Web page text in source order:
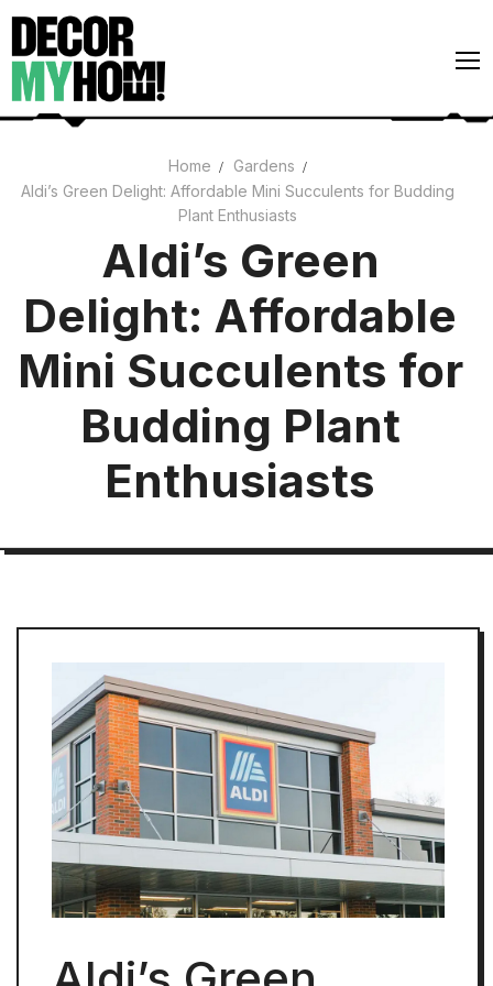
Skip
content
Architecture
Home Decor
Interiors
Home
Gardens
Aldi’s Green Delight: Affordable Mini Succulents for Budding
Plant Enthusiasts
Aldi’s Green
Delight: Affordable
Mini Succulents for
Budding Plant
Enthusiasts